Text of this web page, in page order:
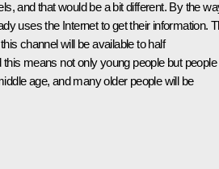
and that would be a bit different. By the
uses the Internet to get their information.
channel will be available to half
this means not only young people but people
age, and many older people will be